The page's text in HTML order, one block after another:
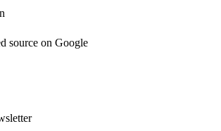
source on Google